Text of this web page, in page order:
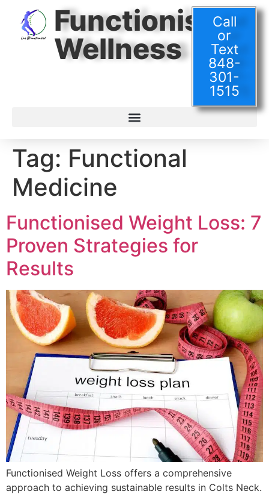
Functionised
Wellness
Call
or
Text
848-
301-
1515
Tag: Functional
Medicine
Functionised Weight Loss: 7
Proven Strategies for
Results
Functionised Weight Loss offers a comprehensive
approach to achieving sustainable results in Colts Neck.